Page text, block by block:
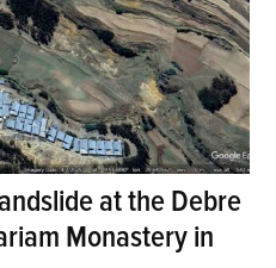
at the Debre
Monastery in